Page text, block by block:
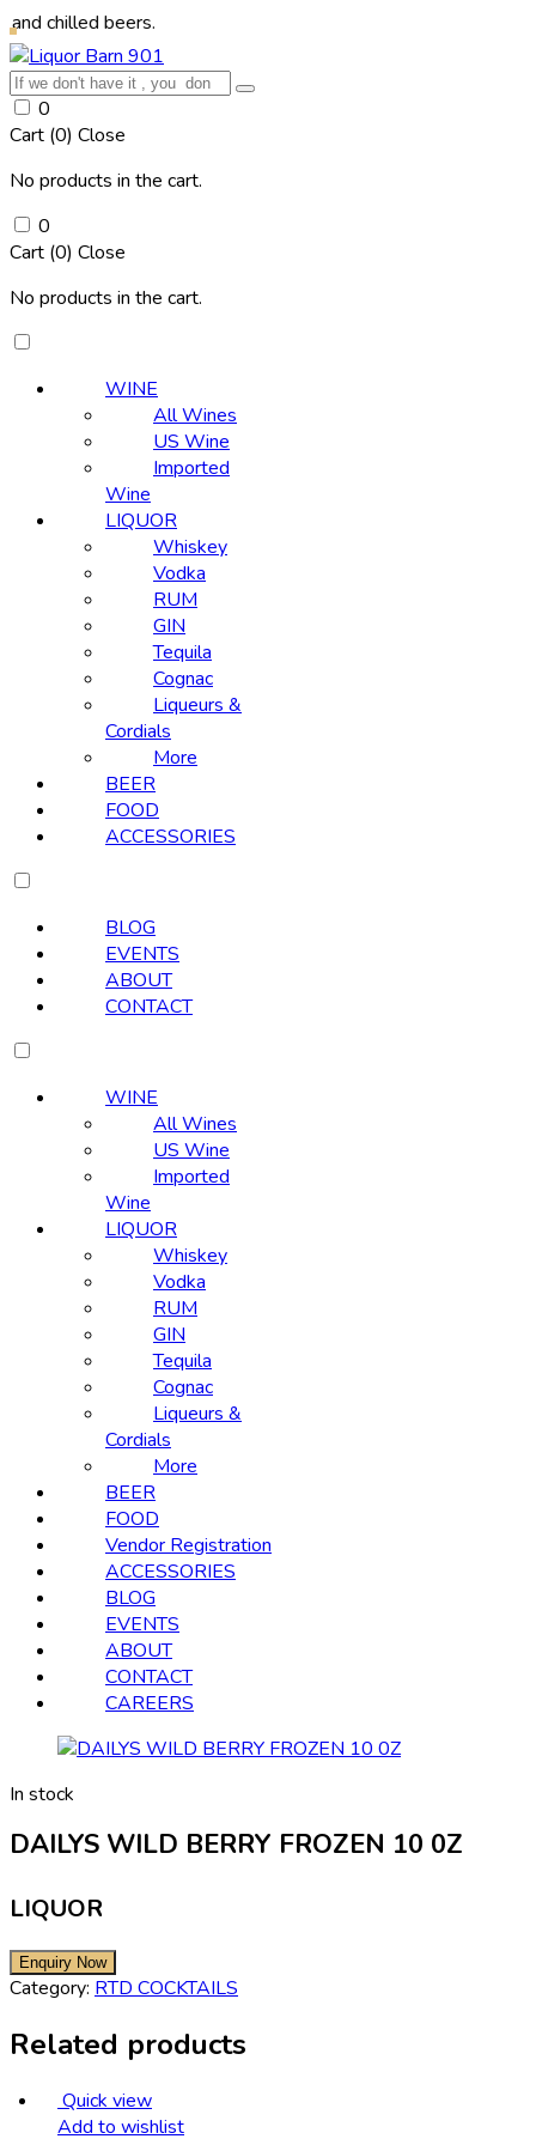
beers.
0
Cart (0) Close
No products in the cart.
0
Cart (0) Close
No products in the cart.
WINE
All Wines
US Wine
Imported
Wine
LIQUOR
Whiskey
Vodka
RUM
GIN
Tequila
Cognac
Liqueurs &
Cordials
More
BEER
FOOD
ACCESSORIES
BLOG
EVENTS
ABOUT
CONTACT
WINE
All Wines
US Wine
Imported
Wine
LIQUOR
Whiskey
Vodka
RUM
GIN
Tequila
Cognac
Liqueurs &
Cordials
More
BEER
FOOD
Vendor Registration
ACCESSORIES
BLOG
EVENTS
ABOUT
CONTACT
CAREERS
In stock
DAILYS WILD BERRY FROZEN 10 0Z
LIQUOR
Category: RTD COCKTAILS
Related products
Quick view
Add to wishlist